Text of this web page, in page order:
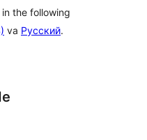
the following
va Русский.